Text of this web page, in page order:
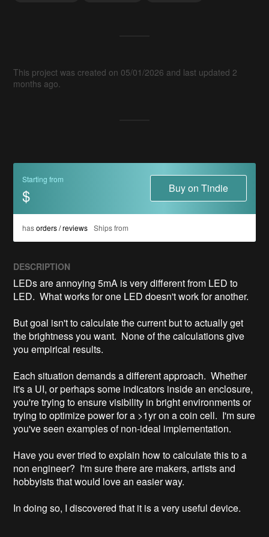
This project was created on 05/01/2026 and last updated 2
months ago.
Starting from
$ Buy on Tindie
hasorders / reviews Ships from
DESCRIPTION
LEDs are annoying 5mA is very different from LED to
LED.  What works for one LED doesn't work for another.
But goal isn't to calculate the current but to actually get
the brightness you want.  None of the calculations give
you empirical results.
Each situation demands a different approach.  Whether
it's a UI, or perhaps some indicators inside an enclosure,
you're trying to ensure visibility in bright environments or
trying to optimize power for a >1yr on a coin cell.  I'm sure
you've seen examples of non-ideal implementation.
Have you ever tried to explain how to calculate this to a
non engineer?  I'm sure there are makers, artists and
hobbyists that would love an easier way.
In doing so, I discovered that it is a very useful device.